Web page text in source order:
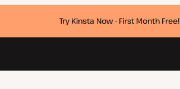
Try Kinsta Now - First Month Free!